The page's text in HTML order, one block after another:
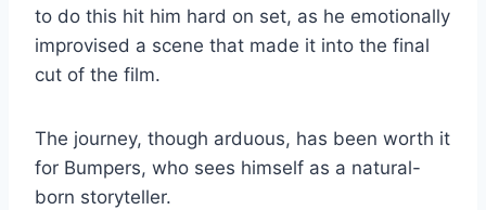
to do this hit him hard on set, as he emotionally
improvised a scene that made it into the final
cut of the film.
The journey, though arduous, has been worth it
for Bumpers, who sees himself as a natural-
born storyteller.